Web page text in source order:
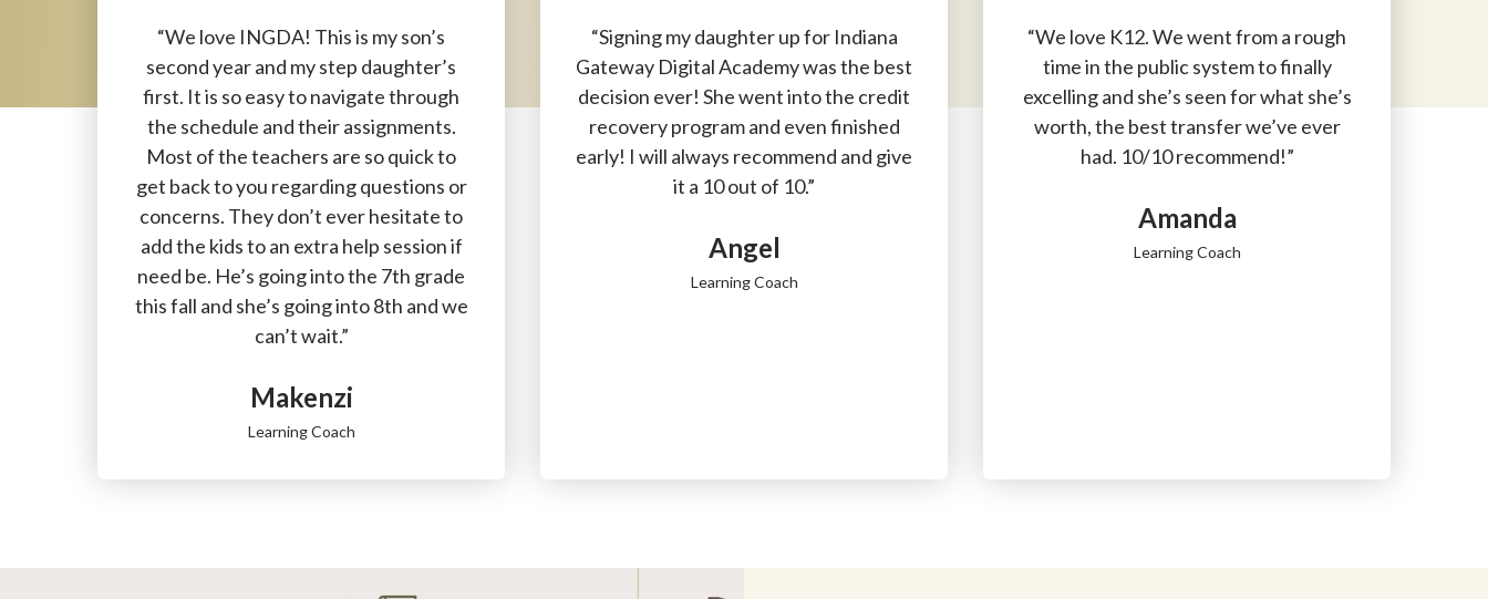
“We love INGDA! This is my son’s
second year and my step daughter’s
first. It is so easy to navigate through
the schedule and their assignments.
Most of the teachers are so quick to
get back to you regarding questions or
concerns. They don’t ever hesitate to
add the kids to an extra help session if
need be. He’s going into the 7th grade
this fall and she’s going into 8th and we
can’t wait.”
Makenzi
Learning Coach
“Signing my daughter up for Indiana
Gateway Digital Academy was the best
decision ever! She went into the credit
recovery program and even finished
early! I will always recommend and give
it a 10 out of 10.”
Angel
Learning Coach
“We love K12. We went from a rough
time in the public system to finally
excelling and she’s seen for what she’s
worth, the best transfer we’ve ever
had. 10/10 recommend!”
Amanda
Learning Coach